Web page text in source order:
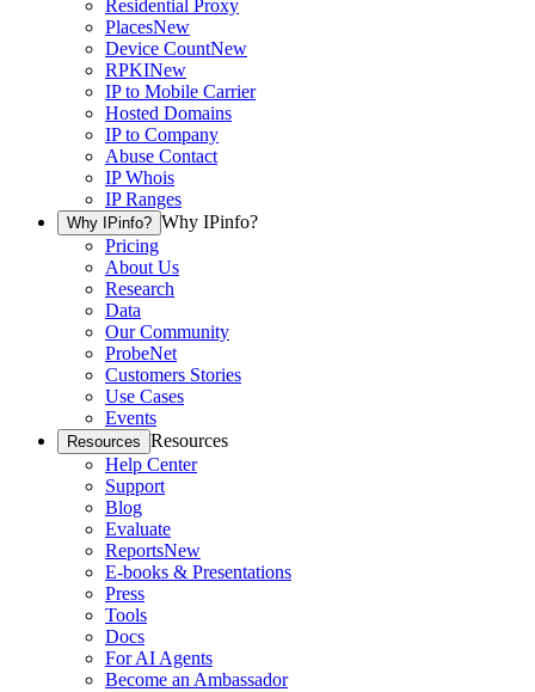
Residential Proxy
PlacesNew
Device CountNew
RPKINew
IP to Mobile Carrier
Hosted Domains
IP to Company
Abuse Contact
IP Whois
IP Ranges
Why IPinfo? Why IPinfo?
Pricing
About Us
Research
Data
Our Community
ProbeNet
Customers Stories
Use Cases
Events
Resources Resources
Help Center
Support
Blog
Evaluate
ReportsNew
E-books & Presentations
Press
Tools
Docs
For AI Agents
Become an Ambassador